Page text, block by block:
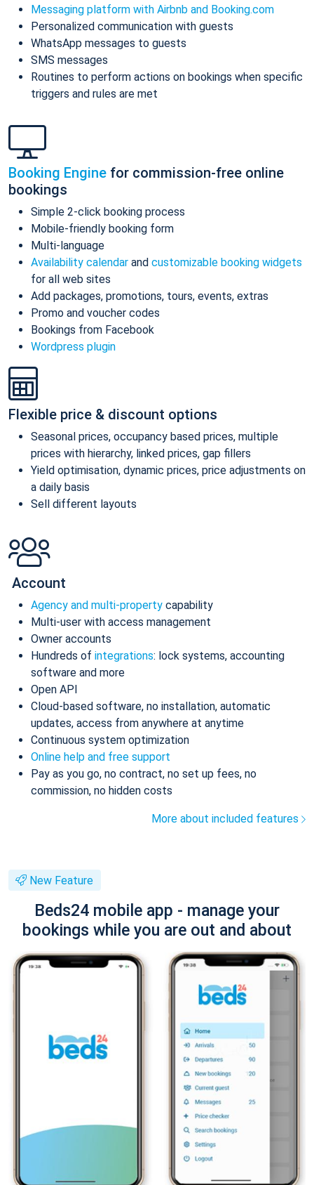
Messaging platform with Airbnb and Booking.com
Personalized communication with guests
WhatsApp messages to guests
SMS messages
Routines to perform actions on bookings when specific
triggers and rules are met
Booking Engine for commission-free online
bookings
Simple 2-click booking process
Mobile-friendly booking form
Multi-language
Availability calendar and customizable booking widgets
for all web sites
Add packages, promotions, tours, events, extras
Promo and voucher codes
Bookings from Facebook
Wordpress plugin
Flexible price & discount options
Seasonal prices, occupancy based prices, multiple
prices with hierarchy, linked prices, gap fillers
Yield optimisation, dynamic prices, price adjustments on
a daily basis
Sell different layouts
Account
Agency and multi-property capability
Multi-user with access management
Owner accounts
Hundreds of integrations: lock systems, accounting
software and more
Open API
Cloud-based software, no installation, automatic
updates, access from anywhere at anytime
Continuous system optimization
Online help and free support
Pay as you go, no contract, no set up fees, no
commission, no hidden costs
More about included features
New Feature
Beds24 mobile app - manage your
bookings while you are out and about